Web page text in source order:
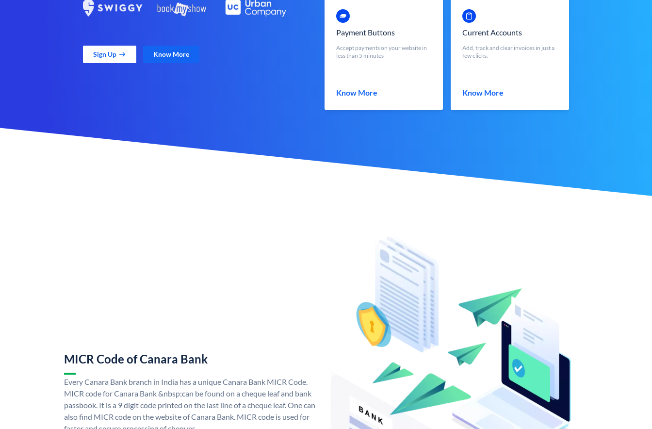
Sign Up Know More
Payment Buttons
Accept payments on your website in
less than 5 minutes
Know More
Current Accounts
Add, track and clear invoices in just a
few clicks.
Know More
MICR Code of Canara Bank
Every Canara Bank branch in India has a unique Canara Bank MICR Code.
MICR code for Canara Bank &nbsp;can be found on a cheque leaf and bank
passbook. It is a 9 digit code printed on the last line of a cheque leaf. One can
also find MICR code on the website of Canara Bank. MICR code is used for